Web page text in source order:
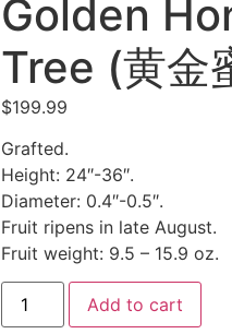
Golden
Tree (黄金
$199.99
Grafted.
Height: 24″-36″.
Diameter: 0.4″-0.5″.
Fruit ripens in late August.
Fruit weight: 9.5 – 15.9 oz.
Golden
Honey
Peach
Add to cart